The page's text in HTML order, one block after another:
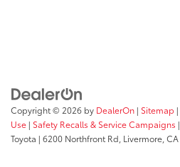
Copyright © 2026 by DealerOn | Sitemap |
Use | Safety Recalls & Service Campaigns |
Toyota | 6200 Northfront Rd, Livermore, CA